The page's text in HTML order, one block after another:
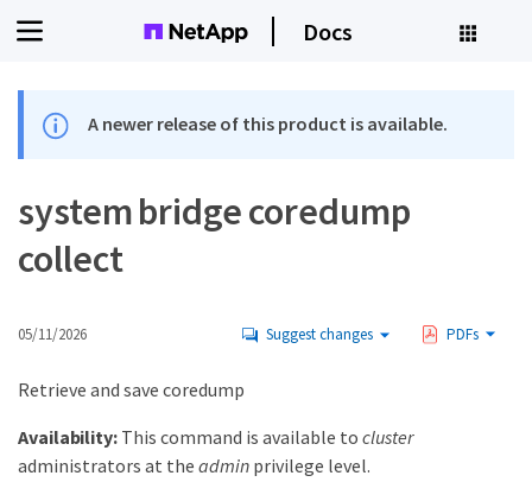
Docs
A newer release of this product is available.
system bridge coredump
collect
05/11/2026 Suggest changes PDFs
Retrieve and save coredump
Availability:This command is available to cluster
administrators at the admin privilege level.